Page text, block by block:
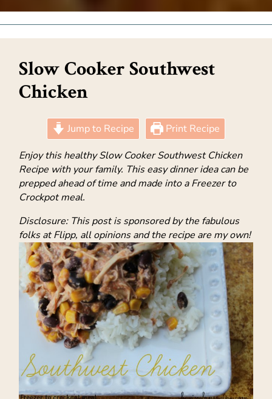
Slow Cooker Southwest
Chicken
Jump to Recipe
Print Recipe
Enjoy this healthy Slow Cooker Southwest Chicken
Recipe with your family. This easy dinner idea can be
prepped ahead of time and made into a Freezer to
Crockpot meal.
Disclosure: This post is sponsored by the fabulous
folks at Flipp, all opinions and the recipe are my own!